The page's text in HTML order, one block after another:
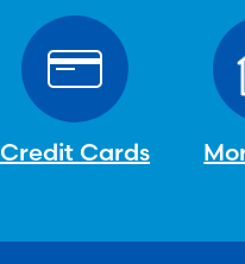
Credit Cards